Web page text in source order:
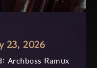
23, 2026
Archboss Ramux